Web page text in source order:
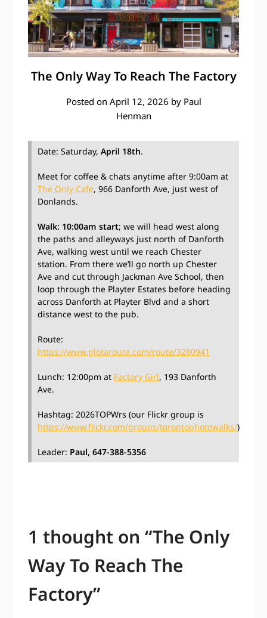
The Only Way To Reach The Factory
Posted on April 12, 2026 by Paul
Henman
Date: Saturday,April 18th.
Meet for coffee & chats anytime after 9:00am at
The Only Cafe, 966 Danforth Ave, just west of
Donlands.
Walk: 10:00am start; we will head west along
the paths and alleyways just north of Danforth
Ave, walking west until we reach Chester
station. From there we’ll go north up Chester
Ave and cut through Jackman Ave School, then
loop through the Playter Estates before heading
across Danforth at Playter Blvd and a short
distance west to the pub.
Route:
https://www.plotaroute.com/route/3280941
Lunch: 12:00pm at Factory Girl, 193 Danforth
Ave.
Hashtag: 2026TOPWrs (our Flickr group is
https://www.flickr.com/groups/torontophotowalks/)
Leader: Paul, 647-388-5356
1 thought on “The Only
Way To Reach The
Factory”